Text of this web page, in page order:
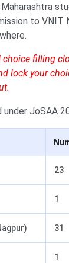
to VNIT
filling
lock your
JoSAA
23
1
31
1